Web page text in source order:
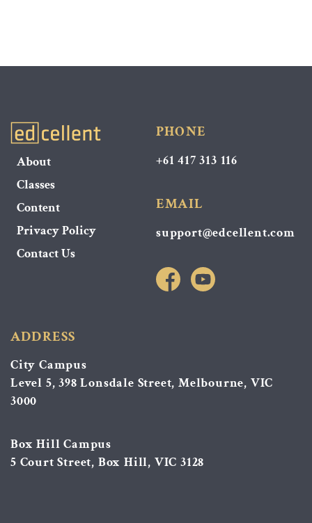
About
Classes
Content
Privacy Policy
Contact Us
ADDRESS
City Campus
Level 5, 398 Lonsdale Street, Melbourne, VIC
3000
Box Hill Campus
5 Court Street, Box Hill, VIC 3128
PHONE
+61 417 313 116
EMAIL
support@edcellent.com